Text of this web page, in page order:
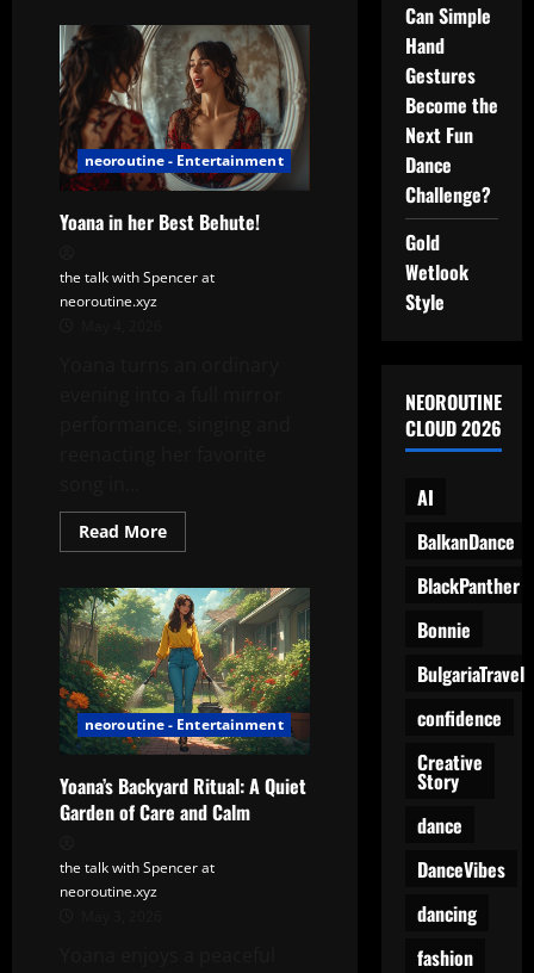
Day
in
Motion:
Yoana’s
Cinematic
Routine
(with
MF
DOOM-
Inspired
neoroutine - Entertainment
Yoana in her Best Behute!
the talk with Spencer at
neoroutine.xyz
Read MoreRead
more
in
her
Best
Behute!
neoroutine - Entertainment
Yoana’s Backyard Ritual: A Quiet
Garden of Care and Calm
the talk with Spencer at
neoroutine.xyz
Can Simple
Hand
Gestures
Become the
Next Fun
Dance
Challenge?
Gold
Wetlook
Style
NEOROUTINE
CLOUD 2026
AI
BalkanDance
BlackPanther
Bonnie
BulgariaTravel
confidence
Creative
Story
dance
DanceVibes
dancing
fashion